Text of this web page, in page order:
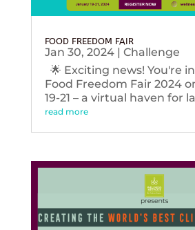
FOOD FREEDOM FAIR
Jan 30, 2024| Challenge
🌟 Exciting news! You're
Food Freedom Fair 2024
19-21 – a virtual haven for
read more